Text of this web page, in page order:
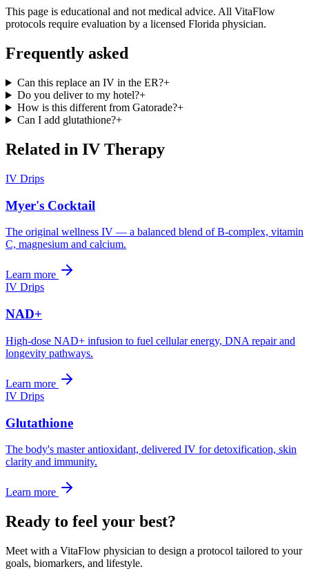
This page is educational and not medical advice. All VitaFlow
protocols require evaluation by a licensed Florida physician.
Frequently asked
Can this replace an IV in the ER?+
Do you deliver to my hotel?+
How is this different from Gatorade?+
Can I add glutathione?+
Related in IV Therapy
IV Drips
Myer's Cocktail
The original wellness IV — a balanced blend of B-complex, vitamin
C, magnesium and calcium.
Learn more
IV Drips
NAD+
High-dose NAD+ infusion to fuel cellular energy, DNA repair and
longevity pathways.
Learn more
IV Drips
Glutathione
The body's master antioxidant, delivered IV for detoxification, skin
clarity and immunity.
Learn more
Ready to feel your best?
Meet with a VitaFlow physician to design a protocol tailored to your
goals, biomarkers, and lifestyle.